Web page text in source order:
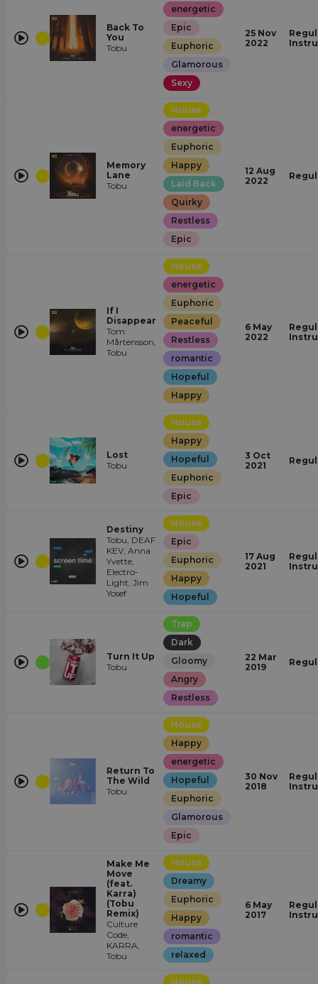
Back To
You
Tobu
energetic
Epic
Euphoric
Glamorous
Sexy
25 Nov
2022
Memory
Lane
Tobu
House
energetic
Euphoric
Happy
Laid Back
Quirky
Restless
Epic
12 Aug
2022
If I
Disappear
Tom
Mårtensson,
Tobu
House
energetic
Euphoric
Peaceful
Restless
romantic
Hopeful
Happy
6 May
2022
Lost
Tobu
House
Happy
Hopeful
Euphoric
Epic
3 Oct
2021
Destiny
Tobu, DEAF
KEV, Anna
Yvette,
Electro-
Light, Jim
Yosef
House
Epic
Euphoric
Happy
Hopeful
17 Aug
2021
Turn It Up
Tobu
Trap
Dark
Gloomy
Angry
Restless
22 Mar
2019
Return To
The Wild
Tobu
House
Happy
energetic
Hopeful
Euphoric
Glamorous
Epic
30 Nov
2018
Make Me
Move
(feat.
Karra)
(Tobu
Remix)
Culture
Code,
KARRA,
Tobu
House
Dreamy
Euphoric
Happy
romantic
relaxed
6 May
2017
House